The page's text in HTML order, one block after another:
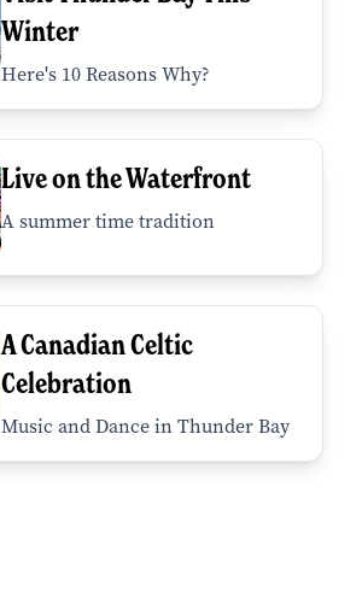
Winter
Here's 10 Reasons Why?
Live on the Waterfront
A summer time tradition
A Canadian Celtic
Celebration
Music and Dance in Thunder Bay